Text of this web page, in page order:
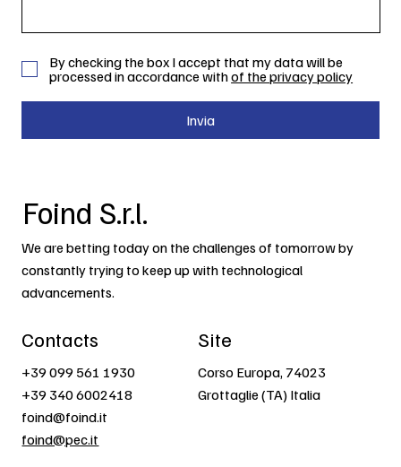
By checking the box I accept that my data will be
processed in accordance withof the privacy policy
Invia
Foind S.r.l.
We are betting today on the challenges of tomorrow by
constantly trying to keep up with technological
advancements.
Contacts
+39 099 561 1930
+39 340 6002418
foind@foind.it
foind@pec.it
Site
Corso Europa, 74023
Grottaglie (TA) Italia